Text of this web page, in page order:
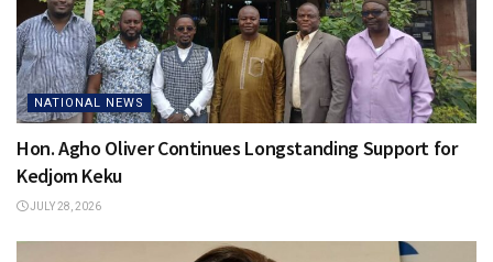
NATIONAL NEWS
Hon. Agho Oliver Continues Longstanding Support for
Kedjom Keku
JULY 28, 2026